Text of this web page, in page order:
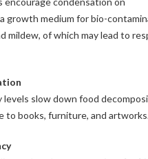
growth medium for bio-
mildew, of which may lead to
slow down food
to books, furniture, and